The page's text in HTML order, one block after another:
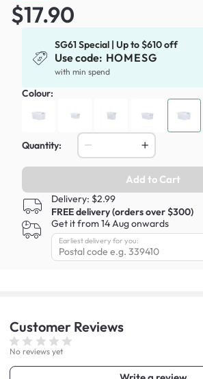
$17.90
SG61 Special | Up to $610 off
Use code: HOMESG
with min spend
Colour:
Quantity:
Add to Cart
Delivery: $2.99
FREE delivery (orders over $300)
Get it from 14 Aug onwards
Earliest delivery for you:
Customer Reviews
No reviews yet